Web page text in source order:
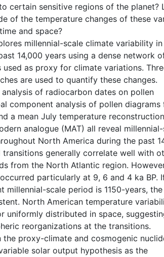
certain sensitive regions of the planet?
of the temperature changes of these
and space?
millennial-scale climate variability
14,000 years using a dense network
used as proxy for climate variations.
are used to quantify these changes.
of radiocarbon dates on pollen
component analysis of pollen diagrams
a mean July temperature
analogue (MAT) all reveal
North America during the past
transitions generally correlate well with
from the North Atlantic region.
particularly at 9, 6 and 4 ka BP.
millennial-scale period is 1150-years,
North American temperature
uniformly distributed in space,
reorganizations at the transitions.
the proxy-climate and cosmogenic
solar output hypothesis as the